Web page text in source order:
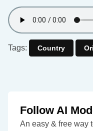
Tags: Country
Follow AI
An easy & free way